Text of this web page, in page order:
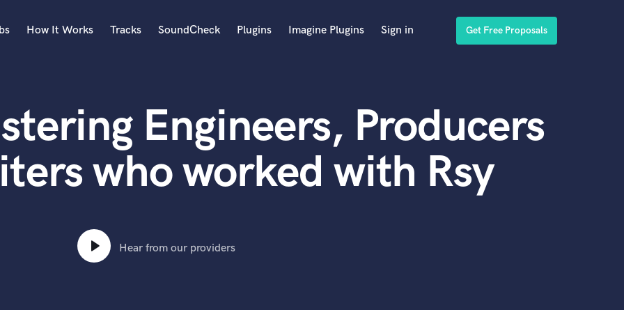
Acoustic Guitar
B
Banjo
Bass Electric
Bass Upright
Beat Makers
Boom Operator
How It Works Tracks SoundCheck Plugins Imagine Plugins Sign in Get Free Proposals
Engineers, Producers
who worked with Rsy
Hear from our providers